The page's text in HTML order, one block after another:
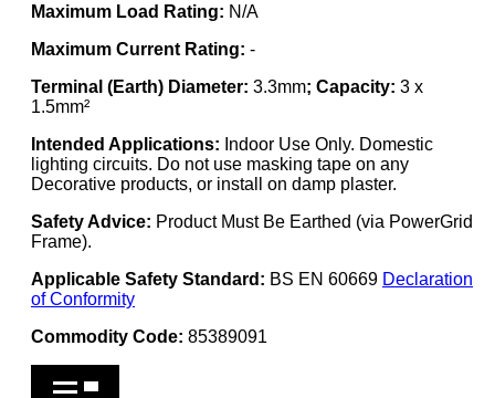
Maximum Load Rating: N/A
Maximum Current Rating: -
Terminal (Earth) Diameter: 3.3mm; Capacity: 3 x
1.5mm²
Intended Applications: Indoor Use Only. Domestic
lighting circuits. Do not use masking tape on any
Decorative products, or install on damp plaster.
Safety Advice: Product Must Be Earthed (via PowerGrid
Frame).
Applicable Safety Standard: BS EN 60669 Declaration
of Conformity
Commodity Code: 85389091